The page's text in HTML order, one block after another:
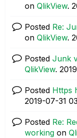
on QlikView.
Posted Re:
on QlikView.
Posted Junk
QlikView.
Posted Https
‎2019-07-31
Posted Re:
working on